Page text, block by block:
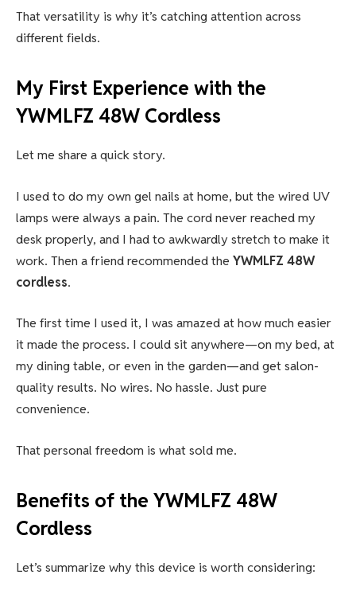
That versatility is why it’s catching attention across
different fields.
My First Experience with the
YWMLFZ 48W Cordless
Let me share a quick story.
I used to do my own gel nails at home, but the wired UV
lamps were always a pain. The cord never reached my
desk properly, and I had to awkwardly stretch to make it
work. Then a friend recommended the YWMLFZ 48W
cordless.
The first time I used it, I was amazed at how much easier
it made the process. I could sit anywhere—on my bed, at
my dining table, or even in the garden—and get salon-
quality results. No wires. No hassle. Just pure
convenience.
That personal freedom is what sold me.
Benefits of the YWMLFZ 48W
Cordless
Let’s summarize why this device is worth considering: